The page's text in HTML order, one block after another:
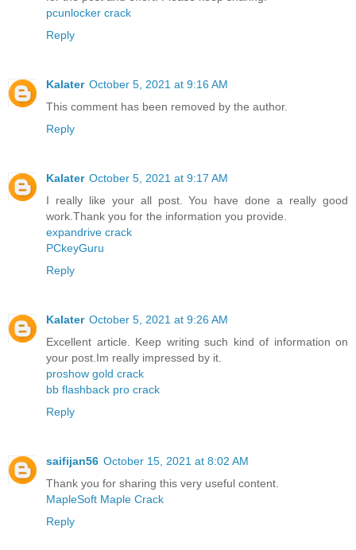
pcunlocker crack
Reply
Kalater October 5, 2021 at 9:16 AM
This comment has been removed by the author.
Reply
Kalater October 5, 2021 at 9:17 AM
I really like your all post. You have done a really good
work.Thank you for the information you provide.
expandrive crack
PCkeyGuru
Reply
Kalater October 5, 2021 at 9:26 AM
Excellent article. Keep writing such kind of information on
your post.Im really impressed by it.
proshow gold crack
bb flashback pro crack
Reply
saifijan56 October 15, 2021 at 8:02 AM
Thank you for sharing this very useful content.
MapleSoft Maple Crack
Reply